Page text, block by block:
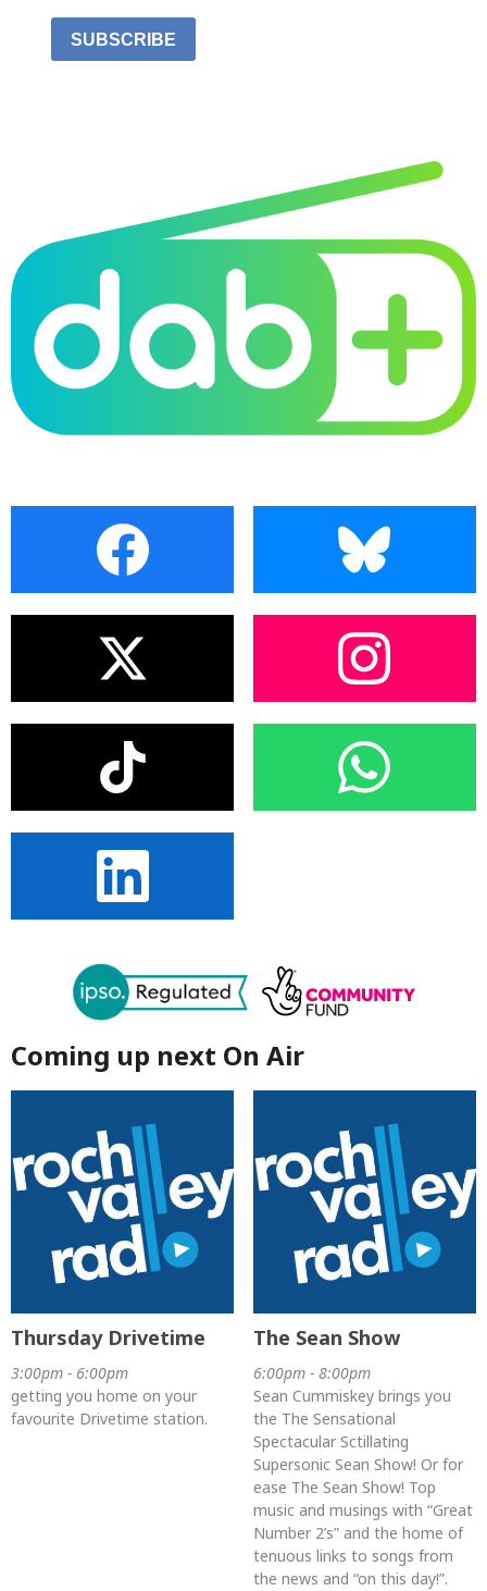
SUBSCRIBE
Coming up next On Air
Thursday Drivetime
3:00pm - 6:00pm
getting you home on your
favourite Drivetime station.
The Sean Show
6:00pm - 8:00pm
Sean Cummiskey brings you
the The Sensational
Spectacular Sctillating
Supersonic Sean Show! Or for
ease The Sean Show! Top
music and musings with “Great
Number 2’s” and the home of
tenuous links to songs from
the news and “on this day!”.